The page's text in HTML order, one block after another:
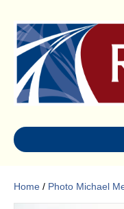
Home / Photo Michael